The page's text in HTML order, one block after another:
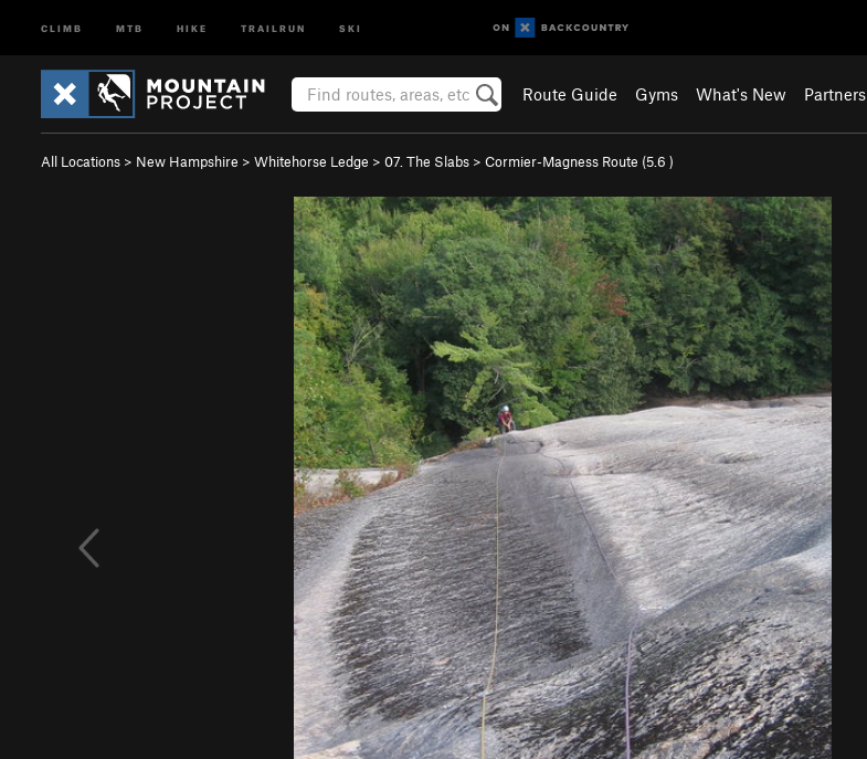
CLIMB MTB HIKE TRAILRUN SKI
Route Guide Gyms What's New Partners
All Locations > New Hampshire > Whitehorse Ledge > 07. The Slabs > Cormier-Magness Route (5.6 )